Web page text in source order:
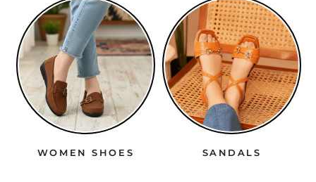
WOMEN SHOES SANDALS